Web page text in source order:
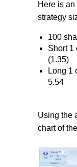
Here is
strategy
100
Short 1
(1.35)
Long 1
5.54
Using the
chart of